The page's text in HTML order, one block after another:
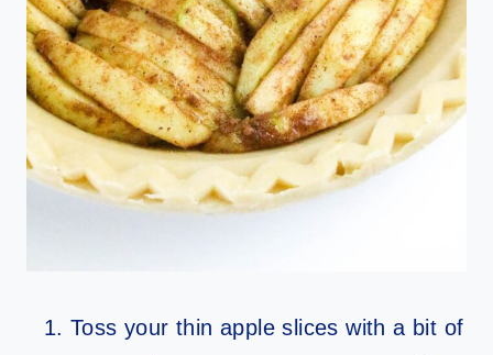
Toss your thin apple slices with a bit of